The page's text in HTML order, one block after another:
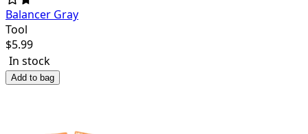
Balancer Gray
Tool
$5.99
In stock
Add to bag